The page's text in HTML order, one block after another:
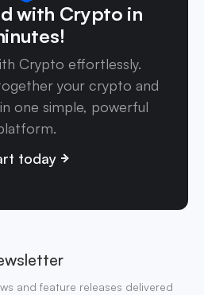
with Crypto in
Crypto effortlessly.
your crypto and
one simple, powerful
today
and feature releases delivered